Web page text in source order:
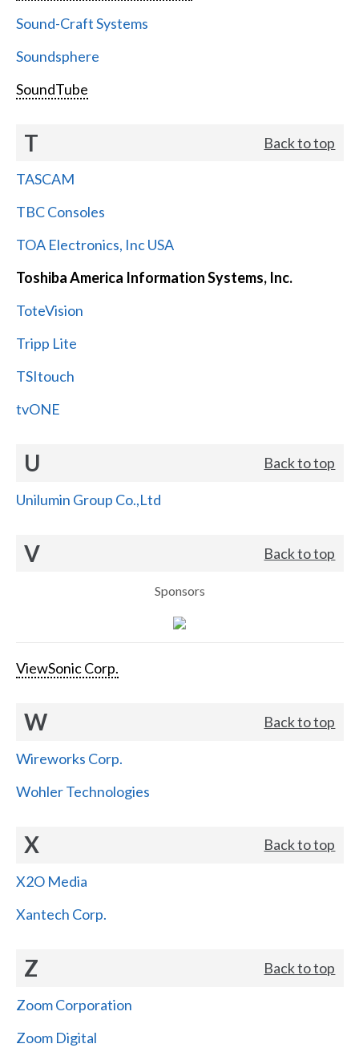
Sound-Craft Systems
Soundsphere
SoundTube
T Back to top
TASCAM
TBC Consoles
TOA Electronics, Inc USA
Toshiba America Information Systems, Inc.
ToteVision
Tripp Lite
TSItouch
tvONE
U Back to top
Unilumin Group Co.,Ltd
V Back to top
Sponsors
ViewSonic Corp.
W Back to top
Wireworks Corp.
Wohler Technologies
X Back to top
X2O Media
Xantech Corp.
Z Back to top
Zoom Corporation
Zoom Digital